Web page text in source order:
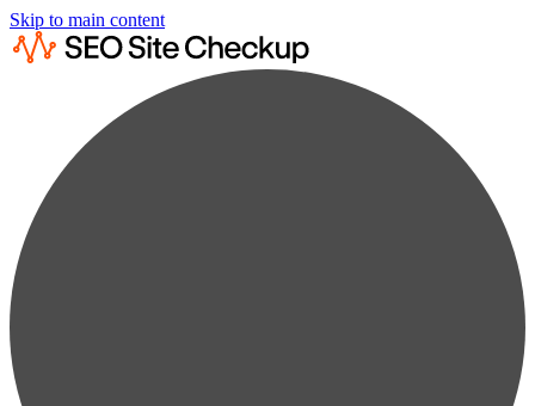
Skip to main content